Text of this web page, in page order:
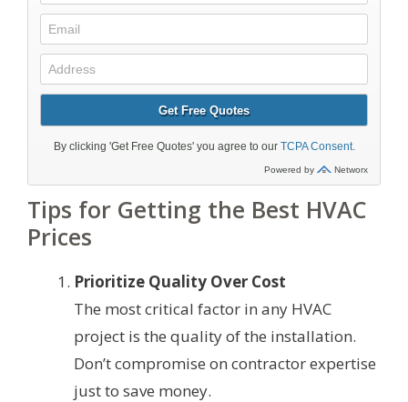
Tips for Getting the Best HVAC
Prices
Prioritize Quality Over Cost
The most critical factor in any HVAC
project is the quality of the installation.
Don’t compromise on contractor expertise
just to save money.